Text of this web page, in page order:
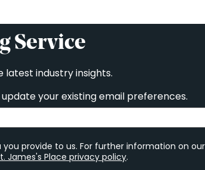
Service
industry insights.
your existing email preferences.
provide to us. For further information on
James's Place privacy policy.